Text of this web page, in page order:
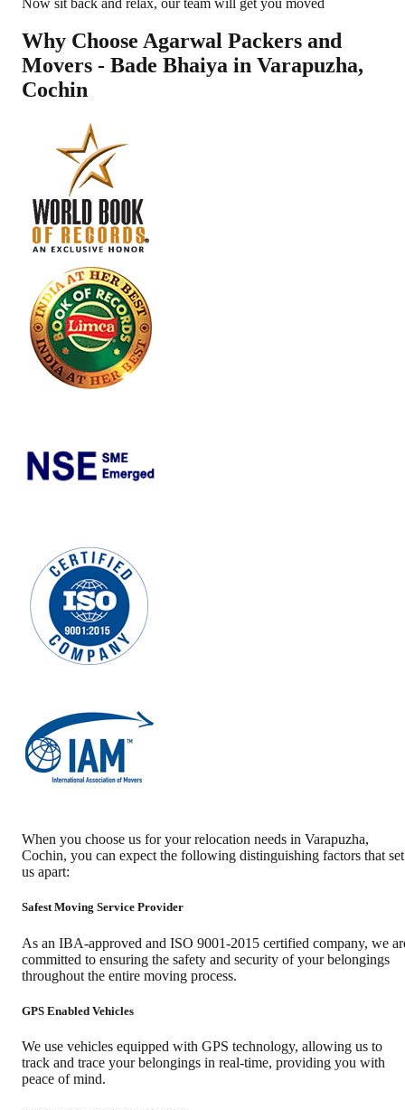
Why Choose Agarwal Packers and
Movers - Bade Bhaiya in Varapuzha,
Cochin
When you choose us for your relocation needs in Varapuzha,
Cochin, you can expect the following distinguishing factors that set
us apart:
Safest Moving Service Provider
As an IBA-approved and ISO 9001-2015 certified company, we
committed to ensuring the safety and security of your belongings
throughout the entire moving process.
GPS Enabled Vehicles
We use vehicles equipped with GPS technology, allowing us to
track and trace your belongings in real-time, providing you with
peace of mind.